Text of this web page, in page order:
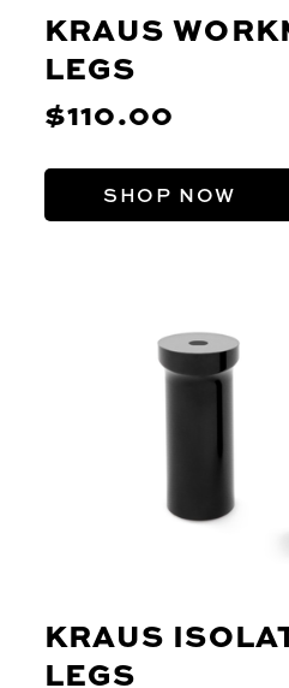
KRAUS
LEGS
$110.00
SHOP NOW
KRAUS
LEGS